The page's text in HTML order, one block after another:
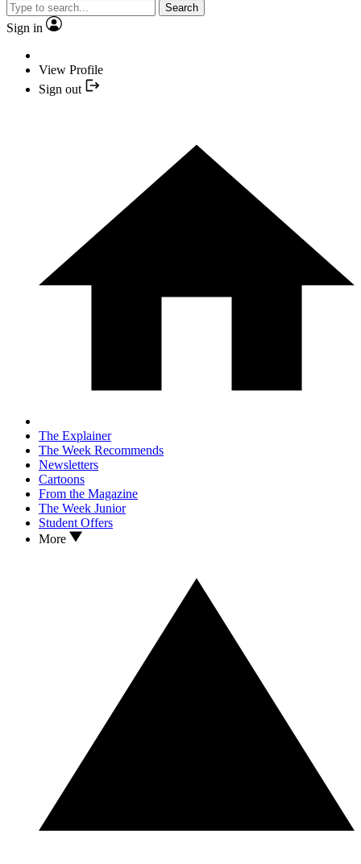
Search
Sign in
View Profile
Sign out
The Explainer
The Week Recommends
Newsletters
Cartoons
From the Magazine
The Week Junior
Student Offers
More